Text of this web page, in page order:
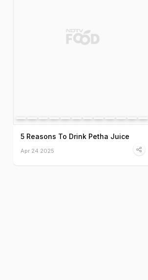
5 Reasons To Drink Petha Juice
Apr 24 2025